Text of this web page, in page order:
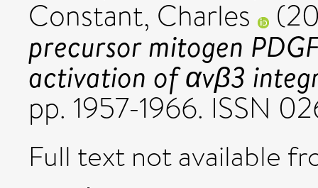
Constant, Charles
precursor mitogen
activation of αvβ3
pp. 1957-1966. ISSN
Full text not available